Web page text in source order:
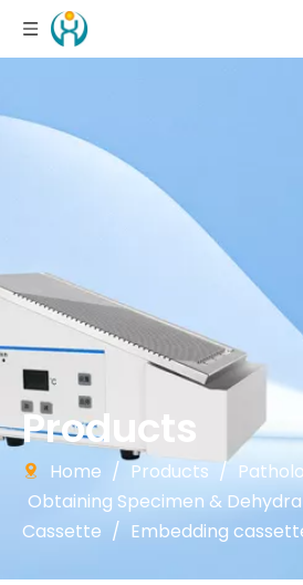
Products
Home / Products /
Obtaining Specimen &
Cassette / Embedding